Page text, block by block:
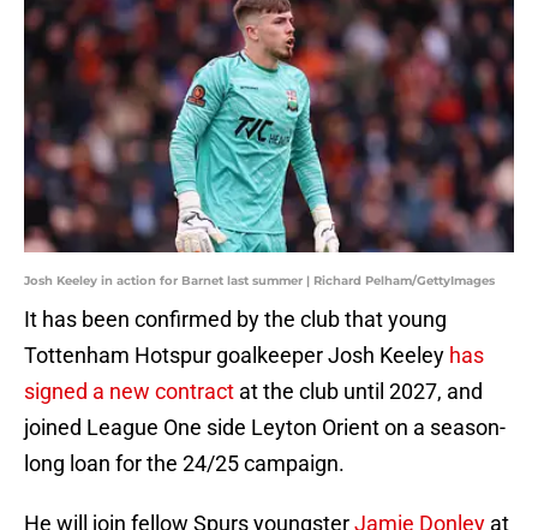
Josh Keeley in action for Barnet last summer | Richard Pelham/GettyImages
It has been confirmed by the club that young
Tottenham Hotspur goalkeeper Josh Keeley has
signed a new contract at the club until 2027, and
joined League One side Leyton Orient on a season-
long loan for the 24/25 campaign.
He will join fellow Spurs youngsterJamie Donley at